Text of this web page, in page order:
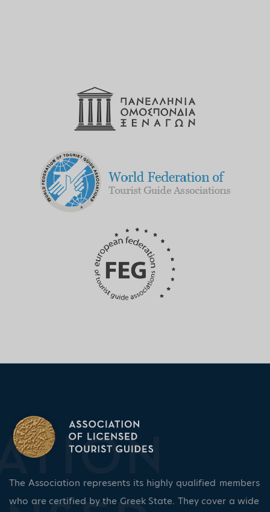
The Association represents its highly qualified members
who are certified by the Greek State. They cover a wide